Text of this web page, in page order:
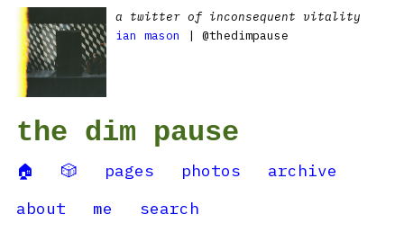
a twitter of inconsequent vitality
ian mason
| @thedimpause
the dim pause
🏠 🎲 pages photos
archive
about
me search